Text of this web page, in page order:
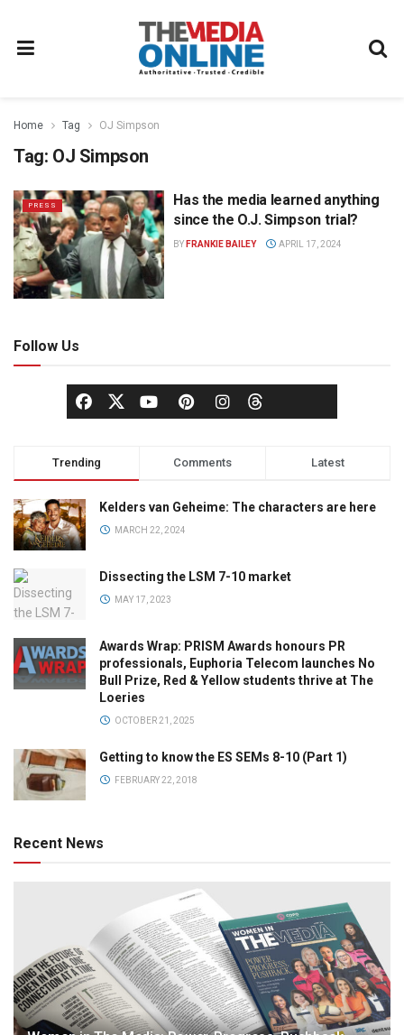
Home Tag OJ Simpson
Tag: OJ Simpson
PRESS
Has the media learned anything
since the O.J. Simpson trial?
BY FRANKIE BAILEY APRIL 17, 2024
Follow Us
Trending Comments Latest
Kelders van Geheime: The characters are here
MARCH 22, 2024
Dissecting the LSM 7-10 market
MAY 17, 2023
Awards Wrap: PRISM Awards honours PR
professionals, Euphoria Telecom launches No
Bull Prize, Red & Yellow students thrive at The
Loeries
OCTOBER 21, 2025
Getting to know the ES SEMs 8-10 (Part 1)
FEBRUARY 22, 2018
Recent News